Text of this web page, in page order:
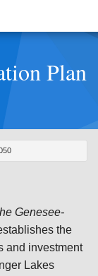
Plan
Genesee-
the
and investment
Lakes